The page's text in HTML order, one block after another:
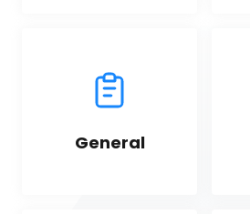
General